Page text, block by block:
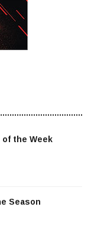
of the Week
Season